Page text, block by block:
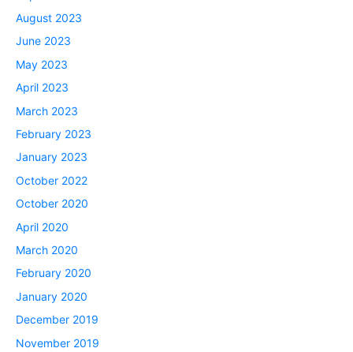
August 2023
June 2023
May 2023
April 2023
March 2023
February 2023
January 2023
October 2022
October 2020
April 2020
March 2020
February 2020
January 2020
December 2019
November 2019